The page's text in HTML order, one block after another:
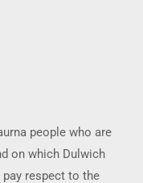
people who are
on which Dulwich
respect to the